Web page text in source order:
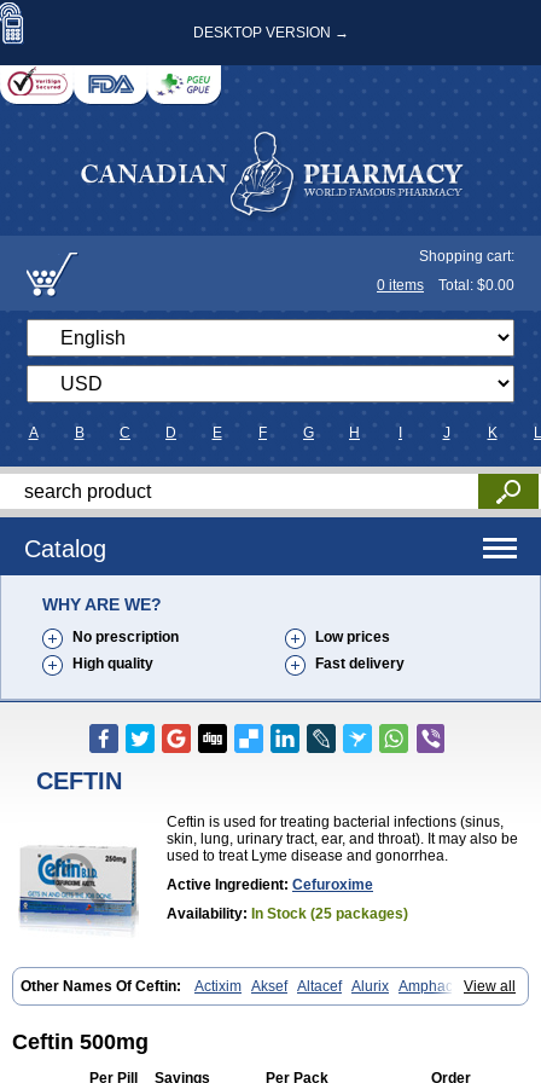
DESKTOP VERSION →
Shopping cart:
0 items Total: $0.00
A B C D E F G H J K L
Catalog
WHY ARE WE?
No prescription
Low prices
High quality
Fast delivery
CEFTIN
Ceftin is used for treating bacterial infections (sinus,
skin, lung, urinary tract, ear, and throat). It may also be
used to treat Lyme disease and gonorrhea.
Active Ingredient: Cefuroxime
Availability: In Stock (25 packages)
View all
Other Names Of Ceftin: Actixim Aksef Altacef Alurix Amphacef
Anaptivan Anbacim Antibioxime Axcef Axet Axetil Axetine Axim
Biofuroksym Bioracef
Cefaxetil
Cefogram
Cefuhexal Cefur Cefuracet Cefuretil
Cefurin
Ceftin 500mg
Per Pill Savings Per Pack Order